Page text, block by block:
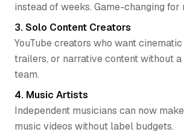
instead of weeks. Game-changing for
3. Solo Content Creators
YouTube creators who want
trailers, or narrative content without
team.
4. Music Artists
Independent musicians can now
music videos without label budgets.